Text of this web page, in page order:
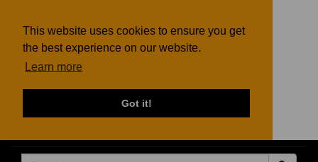
This website uses cookies to ensure you get
the best experience on our website.
Learn more
Got it!